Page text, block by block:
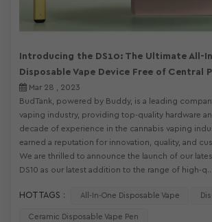
Introducing the DS10: The Ultimate All-
Disposable Vape Device Free of Central
Mar 28 , 2023
BudTank, powered by Buddy, is a leading
vaping industry, providing top-quality hardware
decade of experience in the cannabis vaping
earned a reputation for innovation, quality, and
We are thrilled to announce the launch of our
DS10 as our latest addition to the range of high-q...
HOT TAGS : All-In-One Disposable Vape
Ceramic Disposable Vape Pen